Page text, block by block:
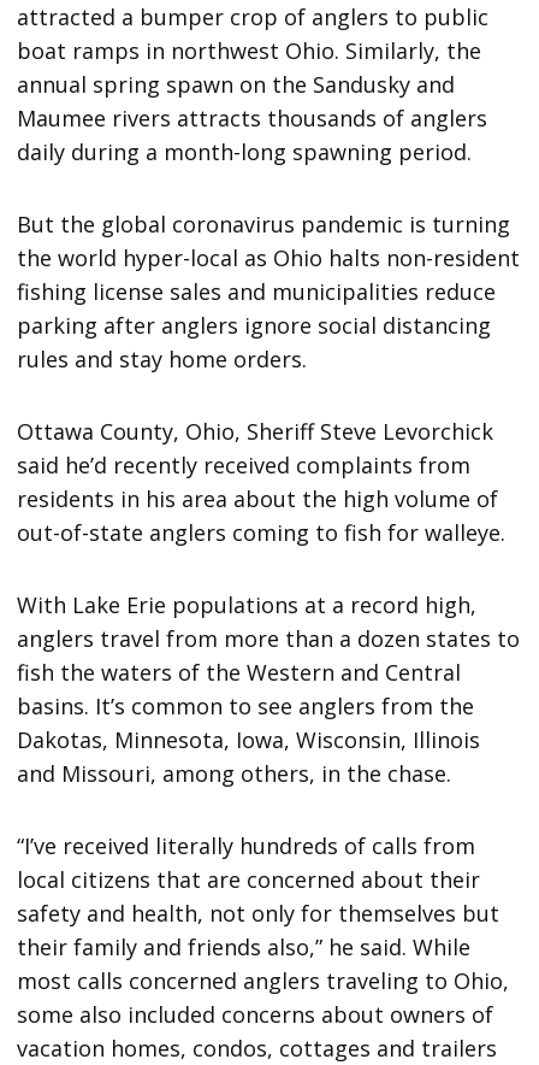
attracted a bumper crop of anglers to public
boat ramps in northwest Ohio. Similarly, the
annual spring spawn on the Sandusky and
Maumee rivers attracts thousands of anglers
daily during a month-long spawning period.
But the global coronavirus pandemic is turning
the world hyper-local as Ohio halts non-resident
fishing license sales and municipalities reduce
parking after anglers ignore social distancing
rules and stay home orders.
Ottawa County, Ohio, Sheriff Steve Levorchick
said he’d recently received complaints from
residents in his area about the high volume of
out-of-state anglers coming to fish for walleye.
With Lake Erie populations at a record high,
anglers travel from more than a dozen states to
fish the waters of the Western and Central
basins. It’s common to see anglers from the
Dakotas, Minnesota, Iowa, Wisconsin, Illinois
and Missouri, among others, in the chase.
“I’ve received literally hundreds of calls from
local citizens that are concerned about their
safety and health, not only for themselves but
their family and friends also,” he said. While
most calls concerned anglers traveling to Ohio,
some also included concerns about owners of
vacation homes, condos, cottages and trailers